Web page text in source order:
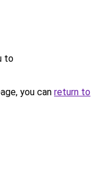
to
you can return to